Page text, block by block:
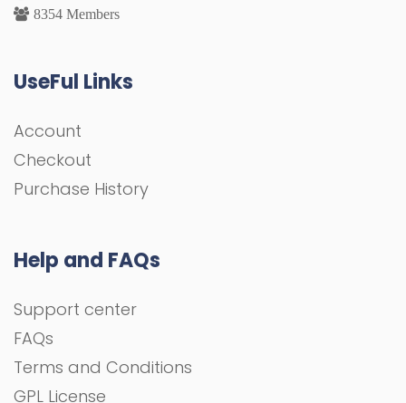
8354 Members
UseFul Links
Account
Checkout
Purchase History
Help and FAQs
Support center
FAQs
Terms and Conditions
GPL License